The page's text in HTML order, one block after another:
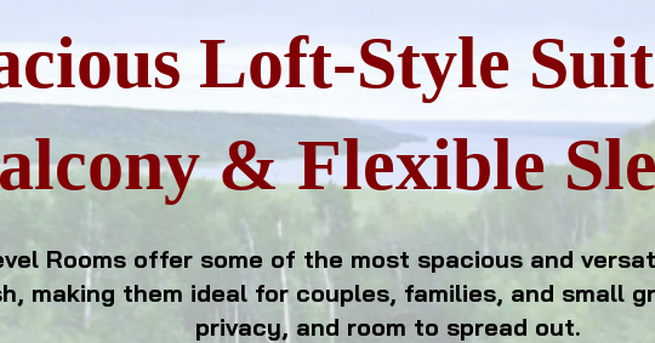
Loft-Style
& Flexible
Rooms offer some of the most spacious and
making them ideal for couples, families, and small
privacy, and room to spread out.